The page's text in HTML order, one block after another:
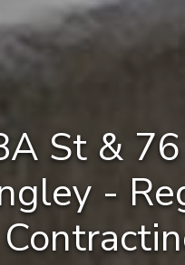
St &
-